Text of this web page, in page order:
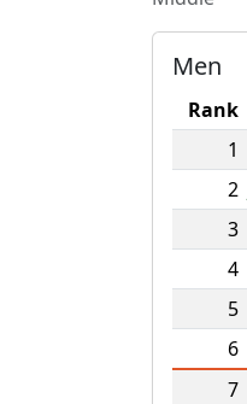
Men
Rank
1
2
3
4
5
6
7